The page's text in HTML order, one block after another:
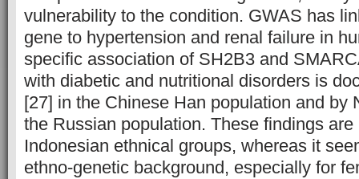
vulnerability to the condition. GWAS has
gene to hypertension and renal failure in
specific association of SH2B3 and
with diabetic and nutritional disorders is
[27] in the Chinese Han population and by
the Russian population. These findings
Indonesian ethnical groups, whereas it
ethno-genetic background, especially for